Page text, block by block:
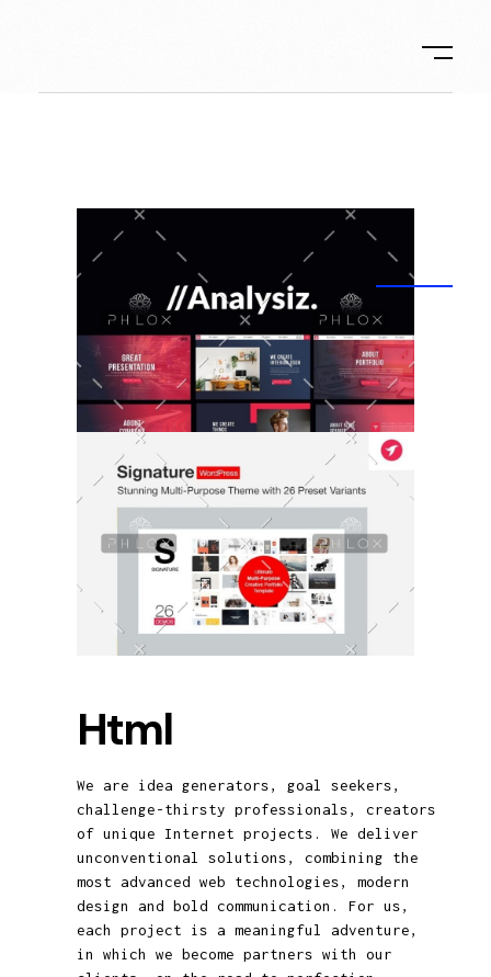
Html
We are idea generators, goal seekers,
challenge-thirsty professionals, creators
of unique Internet projects. We deliver
unconventional solutions, combining the
most advanced web technologies, modern
design and bold communication. For us,
each project is a meaningful adventure,
in which we become partners with our